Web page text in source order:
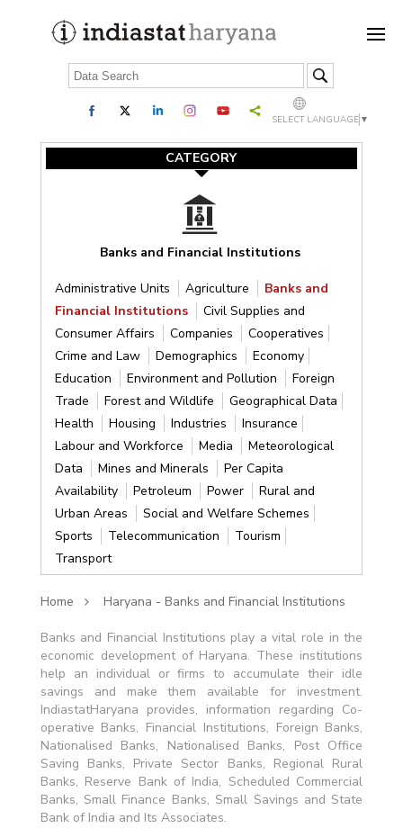
SELECT LANGUAGE ▼
CATEGORY
Banks and Financial Institutions
Administrative Units Agriculture
Banks and
Financial Institutions
Civil Supplies and
Consumer Affairs
Companies
Cooperatives
Crime and Law
Demographics
Economy
Education
Environment and Pollution
Foreign
Trade
Forest and Wildlife
Geographical Data
Health
Housing Industries
Insurance
Labour and Workforce
Media
Meteorological
Data
Mines and Minerals
Per Capita
Availability
Petroleum Power
Rural and
Urban Areas
Social and Welfare Schemes
Sports
Telecommunication
Tourism
Transport
Home Haryana - Banks and Financial Institutions
Banks and Financial Institutions play a vital role in the
economic development of Haryana. These institutions
help an individual or firms to accumulate their idle
savings and make them available for investment.
IndiastatHaryana provides, information regarding Co-
operative Banks, Financial Institutions, Foreign Banks,
Nationalised Banks, Nationalised Banks, Post Office
Saving Banks, Private Sector Banks, Regional Rural
Banks, Reserve Bank of India, Scheduled Commercial
Banks, Small Finance Banks, Small Savings and State
Bank of India and Its Associates.